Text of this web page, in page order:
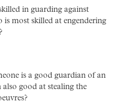
in guarding against
is most skilled at engendering
is a good guardian of an
also good at stealing the